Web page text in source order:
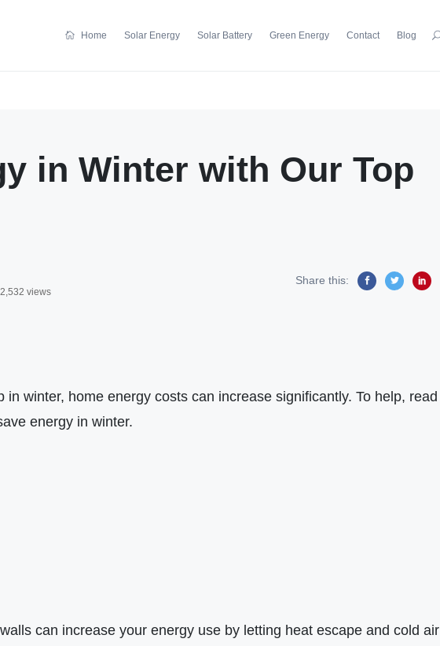
Home Solar Energy Solar Battery Green Energy Contact Blog
in Winter with Our Top
2,532 views
Share this:
in winter, home energy costs can increase significantly. To help, read
energy in winter.
can increase your energy use by letting heat escape and cold air